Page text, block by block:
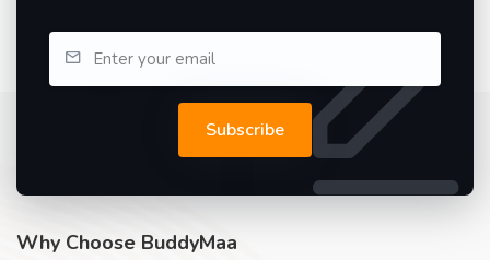
Subscribe
Why Choose BuddyMaa